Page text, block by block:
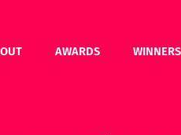
AWARDS WINNERS